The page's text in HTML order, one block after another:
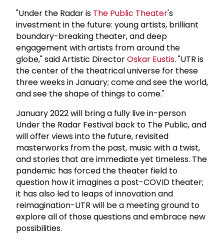
"Under the Radar is The Public Theater's
investment in the future: young artists, brilliant
boundary-breaking theater, and deep
engagement with artists from around the
globe," said Artistic DirectorOskar Eustis. "UTR is
the center of the theatrical universe for these
three weeks in January; come and see the world,
and see the shape of things to come."
January 2022 will bring a fully live in-person
Under the Radar Festival back to The Public, and
will offer views into the future, revisited
masterworks from the past, music with a twist,
and stories that are immediate yet timeless. The
pandemic has forced the theater field to
question how it imagines a post-COVID theater;
it has also led to leaps of innovation and
reimagination-UTR will be a meeting ground to
explore all of those questions and embrace new
possibilities.